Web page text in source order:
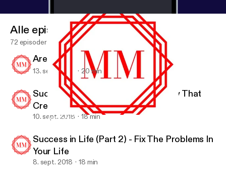
Are You Happy?
Alle episoder
72 episoder
Are You Happy?
13. sept. 2018 20 min
Success In Life (Part 3) - A Mentality That
Creates Success
10. sept. 2018 18 min
Success in Life (Part 2) - Fix The Problems In
Your Life
8. sept. 2018 18 min